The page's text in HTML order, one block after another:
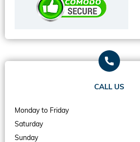
CALL US
Monday to Friday
Saturday
Sunday